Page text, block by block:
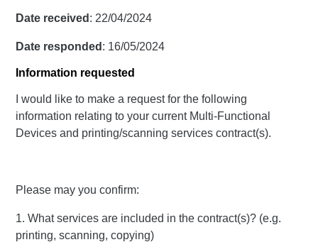
Date received : 22/04/2024
Date responded : 16/05/2024
Information requested
I would like to make a request for the following
information relating to your current Multi-Functional
Devices and printing/scanning services contract(s).
Please may you confirm:
1. What services are included in the contract(s)? (e.g.
printing, scanning, copying)